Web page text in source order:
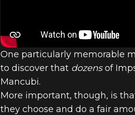
One particularly memorable
to discover that dozensof
Mancubi.
More important, though, is
they choose and do a fair